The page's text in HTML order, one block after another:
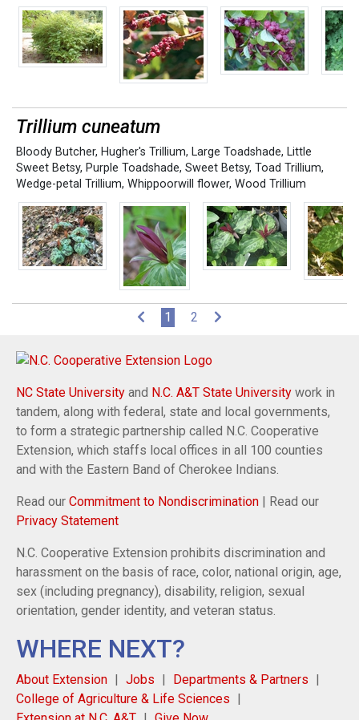
Trillium cuneatum
Bloody Butcher, Hugher's Trillium, Large Toadshade, Little
Sweet Betsy, Purple Toadshade, Sweet Betsy, Toad Trillium,
Wedge-petal Trillium, Whippoorwill flower, Wood Trillium
1 (current)
2
NC State University and N.C. A&T State University work in
tandem, along with federal, state and local governments,
to form a strategic partnership called N.C. Cooperative
Extension, which staffs local offices in all 100 counties
and with the Eastern Band of Cherokee Indians.
Read our Commitment to Nondiscrimination | Read our
Privacy Statement
N.C. Cooperative Extension prohibits discrimination and
harassment on the basis of race, color, national origin, age,
sex (including pregnancy), disability, religion, sexual
orientation, gender identity, and veteran status.
WHERE NEXT?
About Extension Jobs
Departments & Partners
College of Agriculture & Life Sciences